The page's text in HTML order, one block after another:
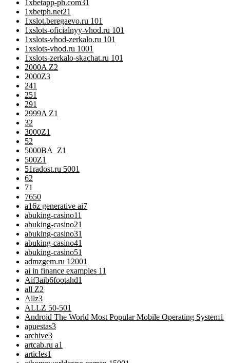
1xbetapp-ph.com31
1xbetph.net21
1xslot.beregaevo.ru 101
1xslots-oficialnyy-vhod.ru 101
1xslots-vhod-zerkalo.ru 101
1xslots-vhod.ru 1001
1xslots-zerkalo-skachat.ru 101
2000A Z2
2000Z3
241
251
291
2999A Z1
32
3000Z1
52
5000BA_Z1
500Z1
51radost.ru 5001
62
71
7650
a16z generative ai7
abuking-casino11
abuking-casino21
abuking-casino31
abuking-casino41
abuking-casino51
admzgem.ru 12001
ai in finance examples 11
Aif3aib6footahd1
all Z2
Allz3
ALLZ 50-501
Android The World Most Popular Mobile Operating System1
apuestas3
archive3
artcab.ru a1
articles1